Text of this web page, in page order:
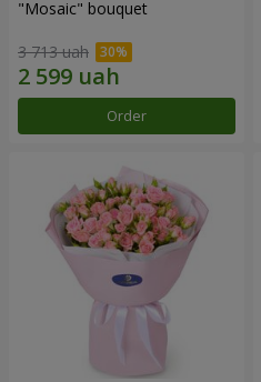
"Mosaic" bouquet
3 713 uah
Order